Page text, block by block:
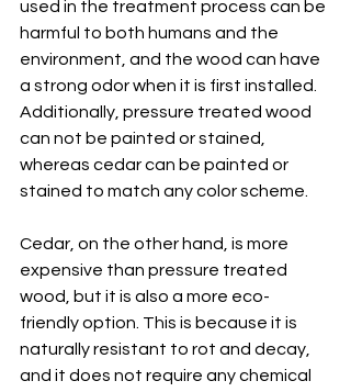
used in the treatment process can be
harmful to both humans and the
environment, and the wood can have
a strong odor when it is first installed.
Additionally, pressure treated wood
can not be painted or stained,
whereas cedar can be painted or
stained to match any color scheme.
Cedar, on the other hand, is more
expensive than pressure treated
wood, but it is also a more eco-
friendly option. This is because it is
naturally resistant to rot and decay,
and it does not require any chemical